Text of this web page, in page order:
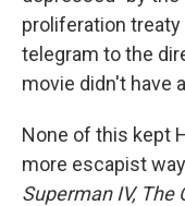
proliferation treaty
telegram to the
movie didn't have
None of this kept
more escapist
Superman IV, The